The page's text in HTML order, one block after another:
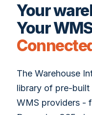
Your
Your
The Warehouse
library of pre-
WMS providers -